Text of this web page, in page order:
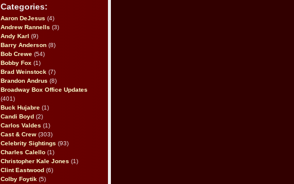
Categories:
Aaron DeJesus (4)
Andrew Rannells (3)
Andy Karl (9)
Barry Anderson (8)
Bob Crewe (54)
Bobby Fox (1)
Brad Weinstock (7)
Brandon Andrus (8)
Broadway Box Office Updates
(401)
Buck Hujabre (1)
Candi Boyd (2)
Carlos Valdes (1)
Cast & Crew (303)
Celebrity Sightings (93)
Charles Calello (1)
Christopher Kale Jones (1)
Clint Eastwood (6)
Colby Foytik (5)